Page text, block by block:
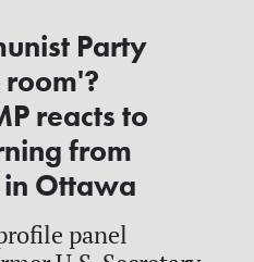
Party
reacts to
from
Ottawa
panel